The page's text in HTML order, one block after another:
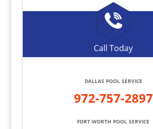
Call Today
DALLAS POOL SERVICE
972-757-2897
FORT WORTH POOL SERVICE